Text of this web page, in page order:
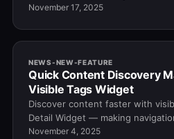
navigation and content access.
November 17, 2025
NEWS-NEW-FEATURE
Quick Content Discovery
Visible Tags Widget
Discover content faster with
Detail Widget — making
quick and effortless.
November 4, 2025